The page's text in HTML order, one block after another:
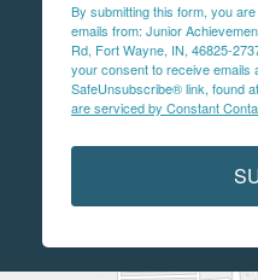
By submitting this form, you
emails from: Junior
Rd, Fort Wayne, IN, 46825-
your consent to receive emails
SafeUnsubscribe® link, found
are serviced by Constant